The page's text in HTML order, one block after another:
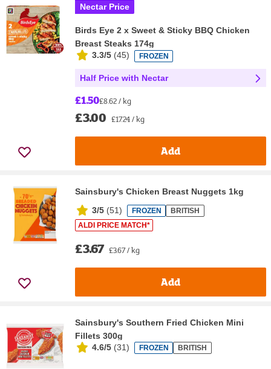
Nectar Price
Birds Eye 2 x Sweet & Sticky BBQ Chicken
Breast Steaks 174g
3.3/5 (45) FROZEN
Half Price with Nectar
£1.50£8.62 / kg
£3.00 £17.24 / kg
Add
Sainsbury's Chicken Breast Nuggets 1kg
3/5 (51) FROZEN
BRITISH
ALDI PRICE MATCH*
£3.67 £3.67 / kg
Add
Sainsbury's Southern Fried Chicken Mini
Fillets 300g
4.6/5 (31) FROZEN BRITISH